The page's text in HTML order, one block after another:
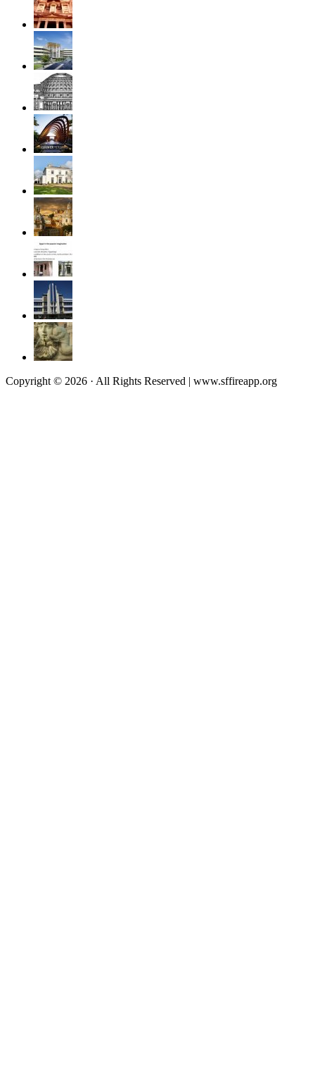
Copyright © 2026 · All Rights Reserved | www.sffireapp.org